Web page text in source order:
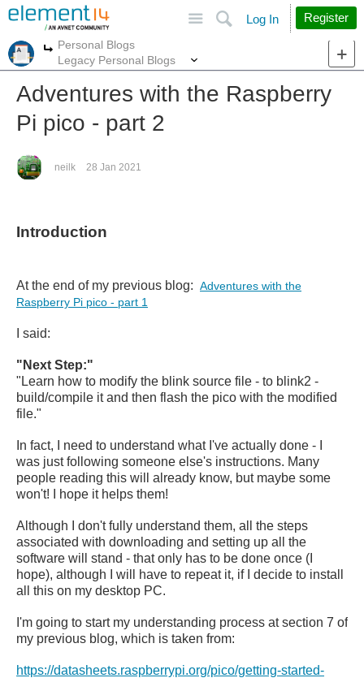
Search
Log In Register
More
Personal Blogs
Legacy Personal Blogs
Adventures with the Raspberry
Pi pico - part 2
neilk 28 Jan 2021
Introduction
At the end of my previous blog: Adventures with the
Raspberry Pi pico - part 1
I said:
"Next Step:"
"Learn how to modify the blink source file - to blink2 -
build/compile it and then flash the pico with the modified
file."
In fact, I need to understand what I've actually done - I
was just following someone else's instructions. Many
people reading this will already know, but maybe some
won't! I hope it helps them!
Although I don't fully understand them, all the steps
associated with downloading and setting up all the
software will stand - that only has to be done once (I
hope), although I will have to repeat it, if I decide to install
all this on my desktop PC.
I'm going to start my understanding process at section 7 of
my previous blog, which is taken from:
https://datasheets.raspberrypi.org/pico/getting-started-